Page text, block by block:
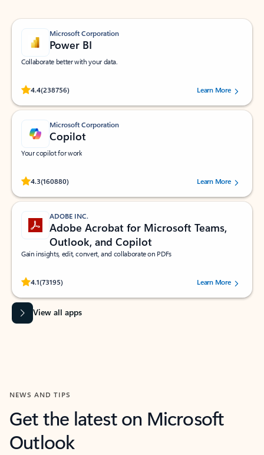
Microsoft Corporation
Power BI
Collaborate better with your data.
4.4(238756)
Rated (#=ratingAverage#) stars out of 5 stars, by 238756 users.
Learn More
Microsoft Corporation
Copilot
Your copilot for work
4.3(160880)
Rated (#=ratingAverage#) stars out of 5 stars, by 160880 users.Learn More
ADOBE INC.
Adobe Acrobat for Microsoft Teams,
Outlook, and Copilot
Gain insights, edit, convert, and collaborate on PDFs
4.1(73195)
Rated (#=ratingAverage#) stars out of 5 stars, by 73195 users.Learn More
View all apps
NEWS AND TIPS
Get the latest on Microsoft
Outlook